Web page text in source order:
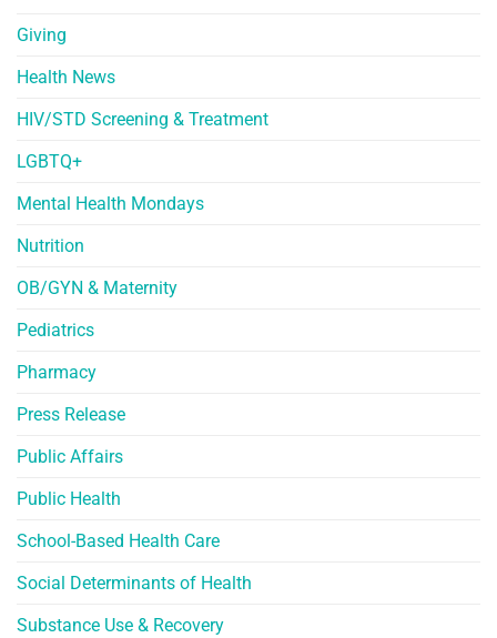
Giving
Health News
HIV/STD Screening & Treatment
LGBTQ+
Mental Health Mondays
Nutrition
OB/GYN & Maternity
Pediatrics
Pharmacy
Press Release
Public Affairs
Public Health
School-Based Health Care
Social Determinants of Health
Substance Use & Recovery